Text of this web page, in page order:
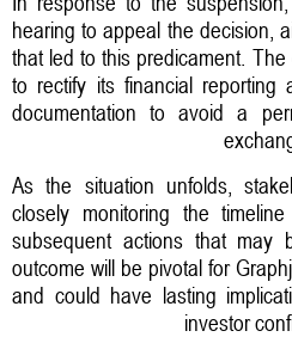
hearing to appeal the decision,
that led to this predicament.
to rectify its financial reporting
documentation to avoid a
As the situation unfolds,
closely monitoring the
subsequent actions that may
outcome will be pivotal for
and could have lasting
investor